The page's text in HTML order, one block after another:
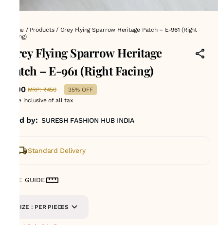
Home / Products/ Grey Flying Sparrow Heritage Patch – E-961 (Right
Facing)
Grey Flying Sparrow Heritage
Patch – E-961 (Right Facing)
₹290 MRP: ₹450
35% OFF
Price inclusive of all tax
Sold by: SURESH FASHION HUB INDIA
Standard Delivery
SIZE GUIDE
SIZE : PER PIECES